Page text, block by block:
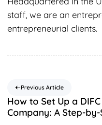
staff, we are an
entrepreneurial clients.
Previous Article
How to Set Up a
Company: A Step-by-